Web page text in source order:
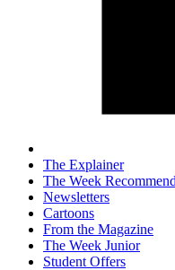
The Explainer
The Week
Newsletters
Cartoons
From the Magazine
The Week Junior
Student Offers